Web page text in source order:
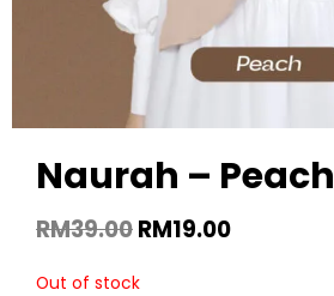
Naurah – Peach
RM39.00RM19.00
Out of stock